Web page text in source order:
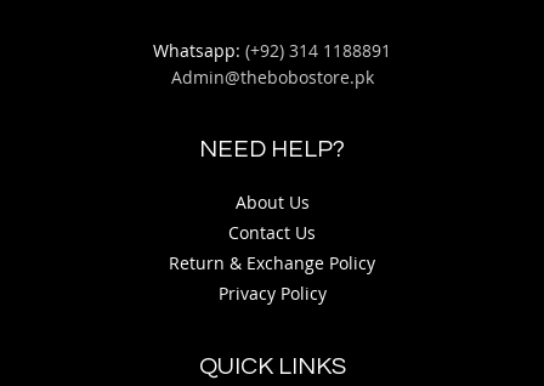
Whatsapp: (+92) 314 1188891
Admin@thebobostore.pk
NEED HELP?
About Us
Contact Us
Return & Exchange Policy
Privacy Policy
QUICK LINKS